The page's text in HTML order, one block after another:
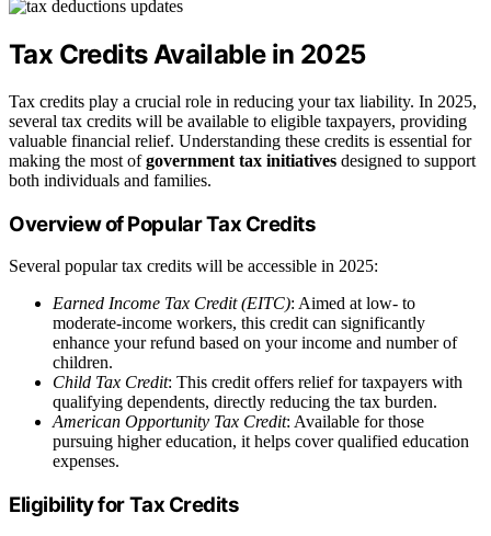
Tax Credits Available in 2025
Tax credits play a crucial role in reducing your tax liability. In 2025,
several tax credits will be available to eligible taxpayers, providing
valuable financial relief. Understanding these credits is essential for
making the most ofgovernment tax initiatives designed to support
both individuals and families.
Overview of Popular Tax Credits
Several popular tax credits will be accessible in 2025:
Earned Income Tax Credit (EITC): Aimed at low- to
moderate-income workers, this credit can significantly
enhance your refund based on your income and number of
children.
Child Tax Credit: This credit offers relief for taxpayers with
qualifying dependents, directly reducing the tax burden.
American Opportunity Tax Credit: Available for those
pursuing higher education, it helps cover qualified education
expenses.
Eligibility for Tax Credits